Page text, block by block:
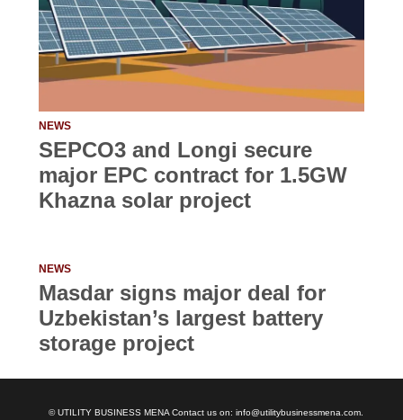
NEWS
SEPCO3 and Longi secure
major EPC contract for 1.5GW
Khazna solar project
NEWS
Masdar signs major deal for
Uzbekistan’s largest battery
storage project
© UTILITY BUSINESS MENA Contact us on: info@utilitybusinessmena.com.